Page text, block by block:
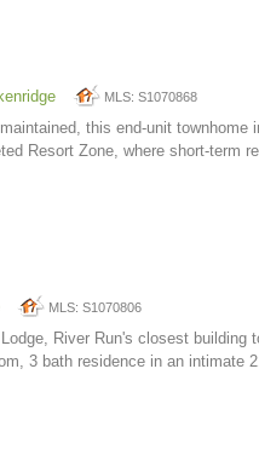
MLS: S1070868
this end-unit townhome
Resort Zone, where short-term
MLS: S1070806
River Run's closest building
3 bath residence in an intimate